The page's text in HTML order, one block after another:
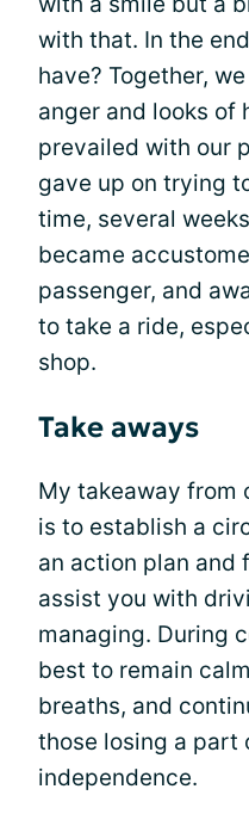
with that. In the
have? Together,
anger and looks of
prevailed with our
gave up on trying
time, several
became
passenger, and
to take a ride,
shop.
Take aways
My takeaway from
is to establish a
an action plan and
assist you with
managing. During
best to remain
breaths, and
those losing a part
independence.